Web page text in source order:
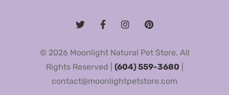
© 2026 Moonlight Natural Pet Store. All
Rights Reserved | (604) 559-3680
contact@moonlightpetstore.com